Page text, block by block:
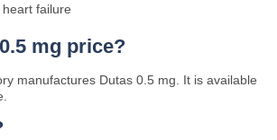
failure
mg price?
manufactures Dutas 0.5 mg. It is available